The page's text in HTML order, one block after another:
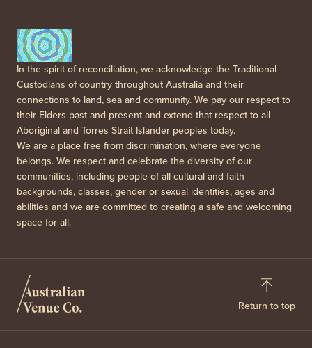
In the spirit of reconciliation, we acknowledge the Traditional
Custodians of country throughout Australia and their
connections to land, sea and community. We pay our respect to
their Elders past and present and extend that respect to all
Aboriginal and Torres Strait Islander peoples today.
We are a place free from discrimination, where everyone
belongs. We respect and celebrate the diversity of our
communities, including people of all cultural and faith
backgrounds, classes, gender or sexual identities, ages and
abilities and we are committed to creating a safe and welcoming
space for all.
Return to top